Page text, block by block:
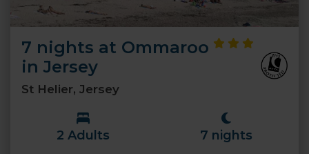
7 nights at Ommaroo
in Jersey
St Helier, Jersey
2 Adults 7 nights